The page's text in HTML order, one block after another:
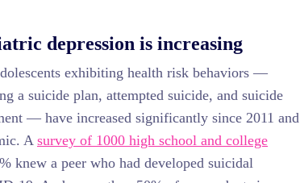
depression is increasing
exhibiting health risk behaviors —
a suicide plan, attempted suicide, and suicide
— have increased significantly since 2011 and
A survey of 1000 high school and college
knew a peer who had developed suicidal